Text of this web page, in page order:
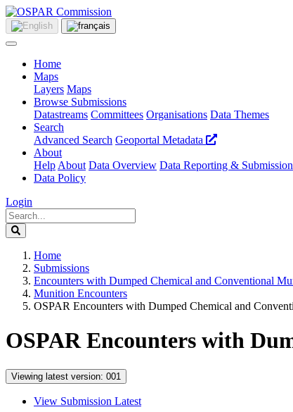
Home
Maps
Layers Maps
Browse Submissions
Datastreams Committees Organisations Data Themes
Search
Advanced Search Geoportal Metadata
About
Help About Data Overview Data Reporting & Submission
Data Policy
Login
Home
Submissions
Encounters with Dumped Chemical and Conventional
Munition Encounters
OSPAR Encounters with Dumped Chemical and
OSPAR Encounters with
Viewing latest version: 001
View Submission Latest